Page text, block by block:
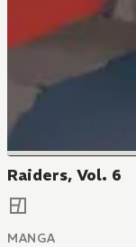
Raiders, Vol. 6
MANGA